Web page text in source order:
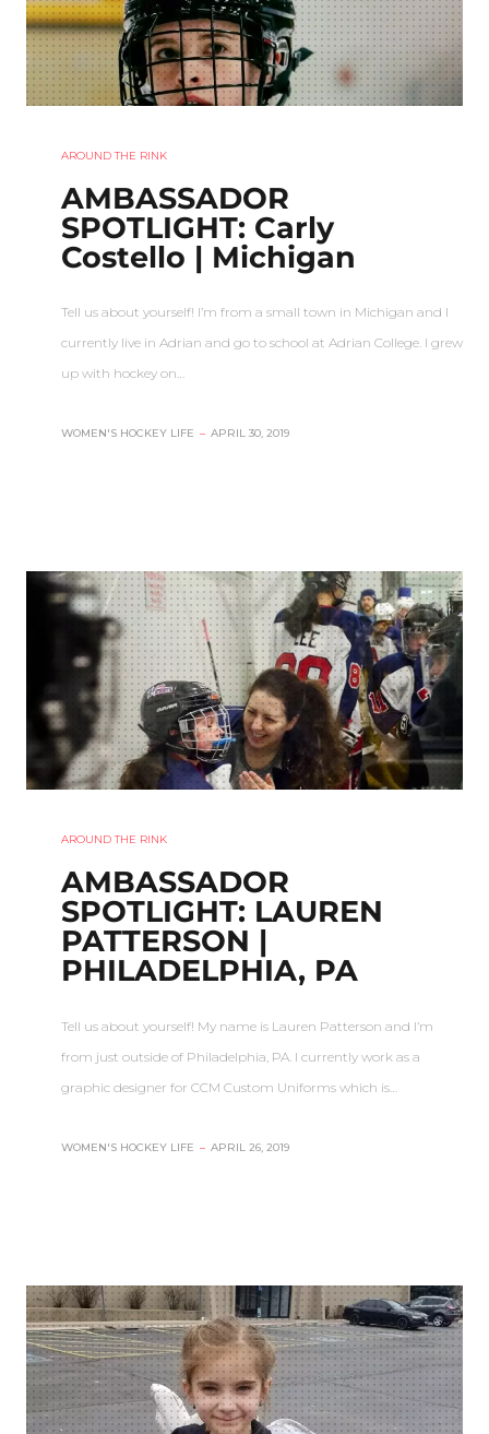
AROUND THE RINK
AMBASSADOR
SPOTLIGHT: Carly
Costello | Michigan
Tell us about yourself! I’m from a small town in Michigan and I
currently live in Adrian and go to school at Adrian College. I grew
up with hockey on…
WOMEN'S HOCKEY LIFE – APRIL 30, 2019
AROUND THE RINK
AMBASSADOR
SPOTLIGHT: LAUREN
PATTERSON |
PHILADELPHIA, PA
Tell us about yourself! My name is Lauren Patterson and I’m
from just outside of Philadelphia, PA. I currently work as a
graphic designer for CCM Custom Uniforms which is…
WOMEN'S HOCKEY LIFE – APRIL 26, 2019